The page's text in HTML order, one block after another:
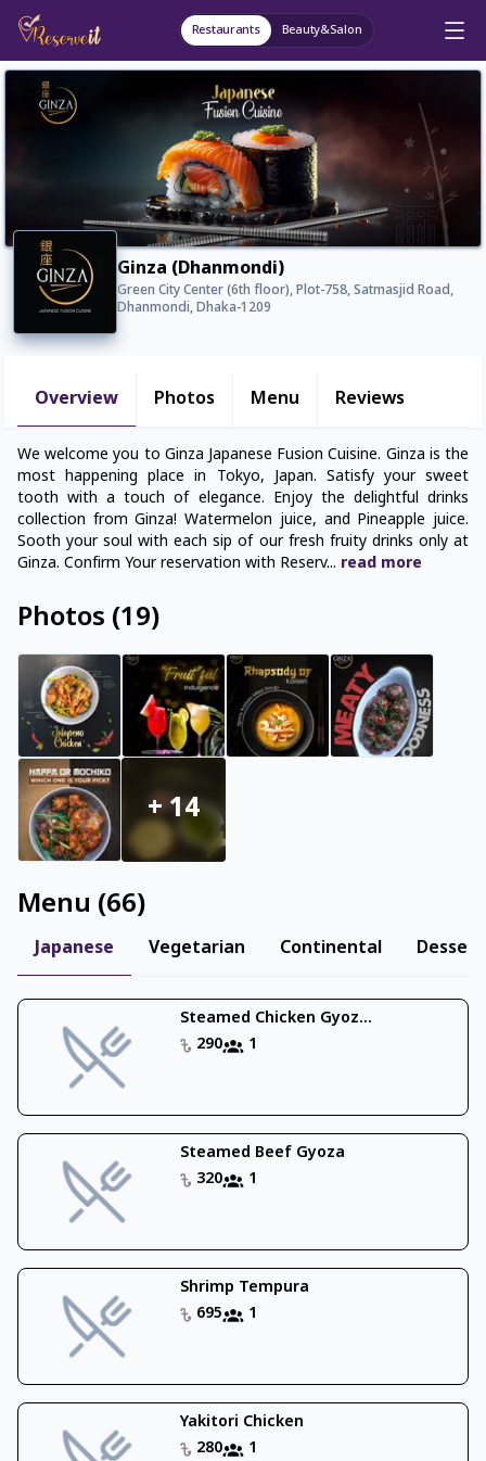
Restaurants Beauty&Salon
Ginza (Dhanmondi)
Green City Center (6th floor), Plot-758, Satmasjid Road,
Dhanmondi, Dhaka-1209
Overview Photos Menu Reviews
We welcome you to Ginza Japanese Fusion Cuisine. Ginza is the
most happening place in Tokyo, Japan. Satisfy your sweet
tooth with a touch of elegance. Enjoy the delightful drinks
collection from Ginza! Watermelon juice, and Pineapple juice.
Sooth your soul with each sip of our fresh fruity drinks only at
Ginza. Confirm Your reservation with Reserv... read more
Photos (19)
+14
Menu (66)
Japanese Vegetarian Continental Dessert
Steamed Chicken Gyoz...
290
1
Steamed Beef Gyoza
320
1
Shrimp Tempura
695
1
Yakitori Chicken
280
1